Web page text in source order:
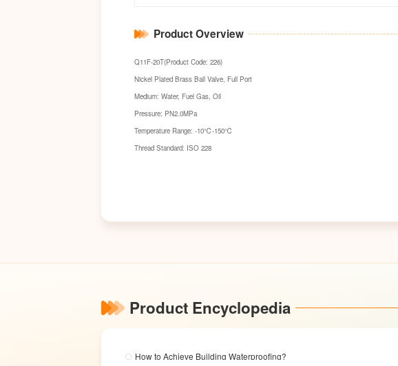
Product Overview
Q11F-20T(Product Code: 226)
Nickel Plated Brass Ball Valve, Full Port
Medium: Water, Fuel Gas, Oil
Pressure: PN2.0MPa
Temperature Range: -10℃-150℃
Thread Standard: ISO 228
Product Encyclopedia
How to Achieve Building Waterproofing?